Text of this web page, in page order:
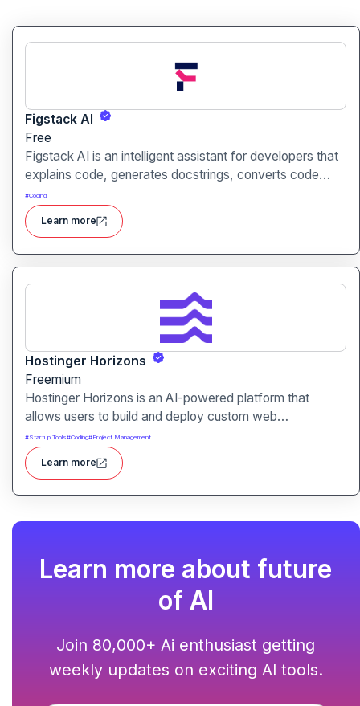
Figstack AI
Free
Figstack AI is an intelligent assistant for developers that
explains code, generates docstrings, converts code
between languages, and analyzes time complexity
helping you work smarter, not harder.
#Coding
Learn more
Hostinger Horizons
Freemium
Hostinger Horizons is an AI-powered platform that
allows users to build and deploy custom web
applications without writing code. It packs hosting,
domain management and backend integration into a
unified tool for rapid app creation.
#Startup Tools#Coding#Project Management
Learn more
Learn more about future
of AI
Join 80,000+ Ai enthusiast getting
weekly updates on exciting AI tools.